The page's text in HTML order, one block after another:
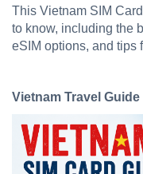
This Vietnam SIM
to know, including the
eSIM options, and tips
Vietnam Travel Guide